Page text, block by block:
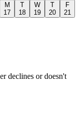
M
17
T
18
W
19
T
20
F
21
declines or doesn't